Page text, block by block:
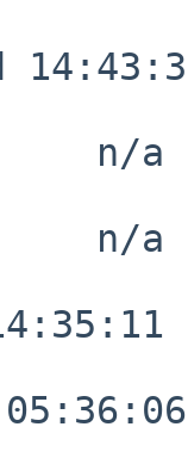
n/a
n/a